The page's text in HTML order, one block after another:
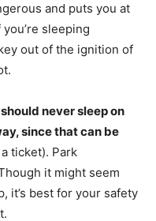
and puts you at
sleeping
out of the ignition of
never sleep on
since that can be
ticket). Park
it might seem
it’s best for your safety